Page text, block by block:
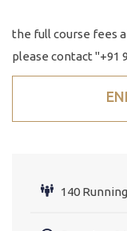
the full course fees
please contact "+91
140